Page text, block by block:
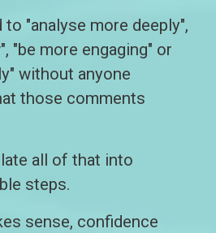
"analyse more deeply",
"be more engaging" or
without anyone
those comments
all of that into
steps.
sense, confidence